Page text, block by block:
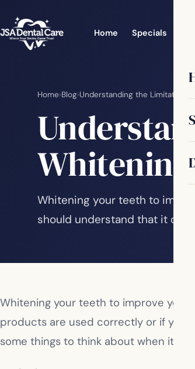
Home Specials
Home›Blog›Understanding the Limitations
Whitening
Whitening your teeth to
should understand that it
Whitening your teeth to improve your
products are used correctly or if you
some things to think about when it